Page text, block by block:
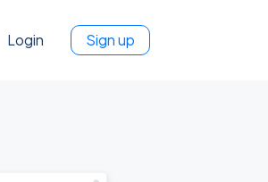
Login Sign up